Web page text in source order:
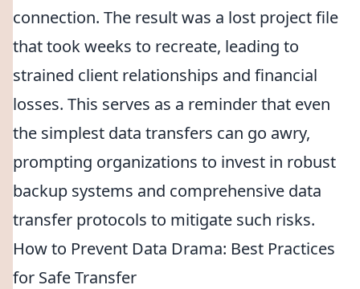
connection. The result was a lost project file
that took weeks to recreate, leading to
strained client relationships and financial
losses. This serves as a reminder that even
the simplest data transfers can go awry,
prompting organizations to invest in robust
backup systems and comprehensive data
transfer protocols to mitigate such risks.
How to Prevent Data Drama: Best Practices
for Safe Transfer